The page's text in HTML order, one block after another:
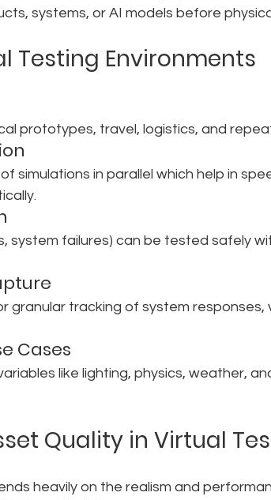
systems, or AI models before
Testing Environments
prototypes, travel, logistics, and
simulations in parallel which help in
system failures) can be tested safely
granular tracking of system responses,
Cases
like lighting, physics, weather,
Quality in Virtual
heavily on the realism and